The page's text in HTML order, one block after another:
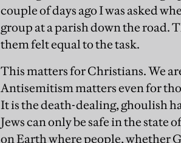
couple of days ago I was asked
group at a parish down the road.
them felt equal to the task.
This matters for Christians. We
Antisemitism matters even for
It is the death-dealing, ghoulish
Jews can only be safe in the state
on Earth where people, whether